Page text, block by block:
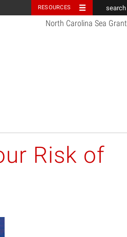
RESOURCES
North Carolina Sea Grant
Risk of